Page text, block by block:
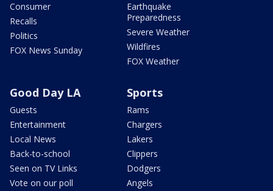
Consumer
Recalls
Politics
FOX News Sunday
Earthquake
Preparedness
Severe Weather
Wildfires
FOX Weather
Good Day LA
Guests
Entertainment
Local News
Back-to-school
Seen on TV Links
Vote on our poll
Sports
Rams
Chargers
Lakers
Clippers
Dodgers
Angels